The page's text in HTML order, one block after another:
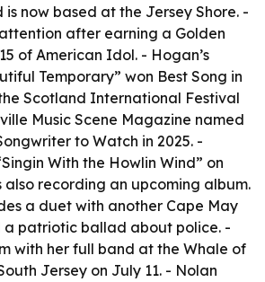
is now based at the Jersey Shore. -
after earning a Golden
of American Idol. - Hogan’s
Temporary” won Best Song in
Scotland International Festival
Music Scene Magazine named
to Watch in 2025. -
With the Howlin Wind” on
also recording an upcoming album.
a duet with another Cape May
a patriotic ballad about police. -
with her full band at the Whale of
Jersey on July 11. - Nolan